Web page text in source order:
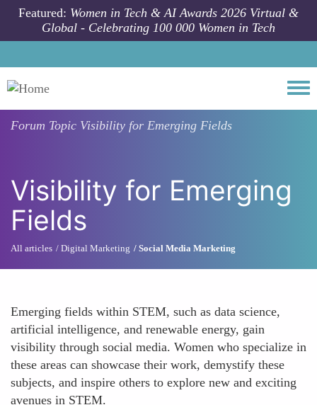
Skip to main content
Featured: Women in Tech & AI Awards 2026 Virtual &
Global - Celebrating 100 000 Women in Tech
Forum Topic Visibility for Emerging Fields
Visibility for Emerging
Fields
All articles Digital Marketing Social Media Marketing
Emerging fields within STEM, such as data science,
artificial intelligence, and renewable energy, gain
visibility through social media. Women who specialize in
these areas can showcase their work, demystify these
subjects, and inspire others to explore new and exciting
avenues in STEM.